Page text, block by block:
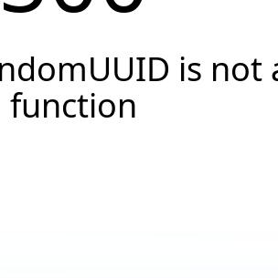
is not
function